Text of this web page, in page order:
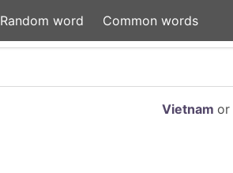
Random word Common words
Vietnam or